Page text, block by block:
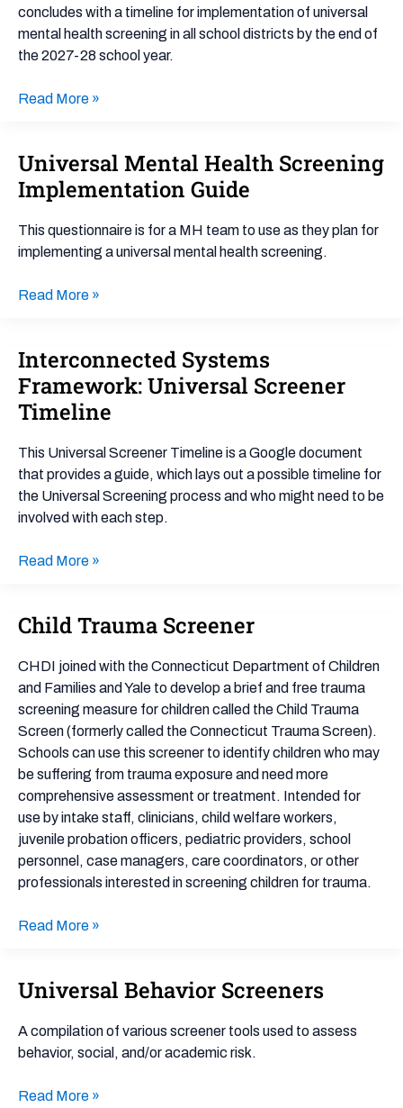
concludes with a timeline for implementation of universal
mental health screening in all school districts by the end of
the 2027-28 school year.
Read More »
Universal Mental Health Screening
Implementation Guide
This questionnaire is for a MH team to use as they plan for
implementing a universal mental health screening.
Universal
Mental
Health
Screening
Implementation
Read More »
Interconnected Systems
Framework: Universal Screener
Timeline
This Universal Screener Timeline is a Google document
that provides a guide, which lays out a possible timeline for
the Universal Screening process and who might need to be
involved with each step.
Interconnected
Systems
Framework:
Universal
Read More »
Child Trauma Screener
CHDI joined with the Connecticut Department of Children
and Families and Yale to develop a brief and free trauma
screening measure for children called the Child Trauma
Screen (formerly called the Connecticut Trauma Screen).
Schools can use this screener to identify children who may
be suffering from trauma exposure and need more
comprehensive assessment or treatment. Intended for
use by intake staff, clinicians, child welfare workers,
juvenile probation officers, pediatric providers, school
personnel, case managers, care coordinators, or other
professionals interested in screening children for trauma.
Child
Screener
Read More »
Universal Behavior Screeners
A compilation of various screener tools used to assess
behavior, social, and/or academic risk.
Universal
Screeners
Read More »